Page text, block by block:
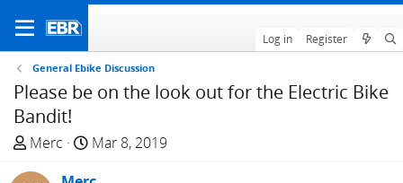
Log in Register
General Ebike Discussion
Please be on the look out for the Electric Bike
Bandit!
T
Merc
S
Mar 8, 2019